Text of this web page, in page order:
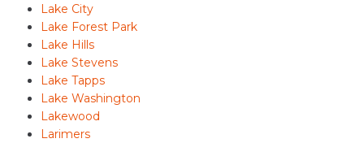
Lake City
Lake Forest Park
Lake Hills
Lake Stevens
Lake Tapps
Lake Washington
Lakewood
Larimers